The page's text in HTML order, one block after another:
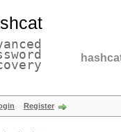
Register